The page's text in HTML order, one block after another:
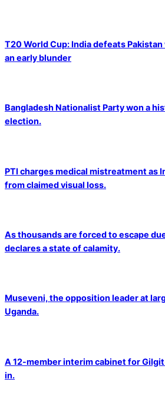
T20 World Cup: India defeats
an early blunder
Bangladesh Nationalist Party won a
election.
PTI charges medical mistreatment as
from claimed visual loss.
As thousands are forced to escape
declares a state of calamity.
Museveni, the opposition leader at
Uganda.
A 12-member interim cabinet for
in.